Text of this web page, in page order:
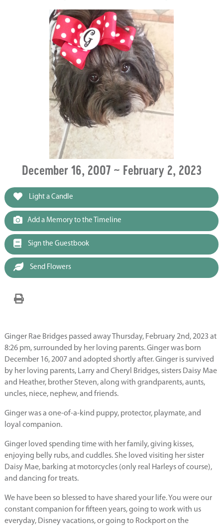
December 16, 2007 ~ February 2, 2023
Light a Candle
Add a Memory to the Timeline
Sign the Guestbook
Send Flowers
Ginger Rae Bridges passed away Thursday, February 2nd, 2023 at
8:26 pm, surrounded by her loving parents. Ginger was born
December 16, 2007 and adopted shortly after. Ginger is survived
by her loving parents, Larry and Cheryl Bridges, sisters Daisy Mae
and Heather, brother Steven, along with grandparents, aunts,
uncles, niece, nephew, and friends.
Ginger was a one-of-a-kind puppy, protector, playmate, and
loyal companion.
Ginger loved spending time with her family, giving kisses,
enjoying belly rubs, and cuddles. She loved visiting her sister
Daisy Mae, barking at motorcycles (only real Harleys of course),
and dancing for treats.
We have been so blessed to have shared your life. You were our
constant companion for fifteen years, going to work with us
everyday, Disney vacations, or going to Rockport on the